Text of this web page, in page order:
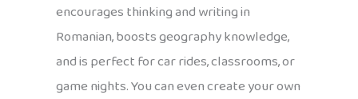
encourages thinking and writing in
Romanian, boosts geography knowledge,
and is perfect for car rides, classrooms, or
game nights. You can even create your own